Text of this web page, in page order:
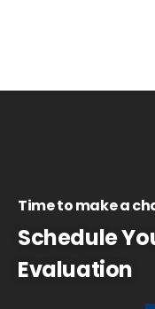
Time to make a
Schedule
Evaluation